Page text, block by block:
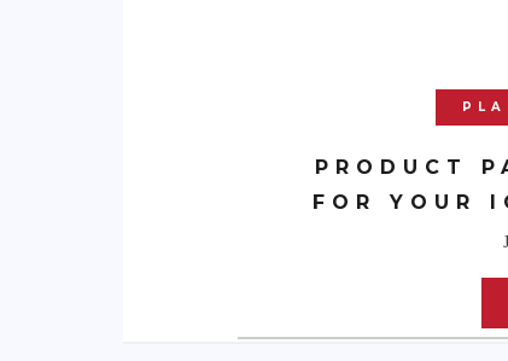
PRODUCT
FOR YOUR